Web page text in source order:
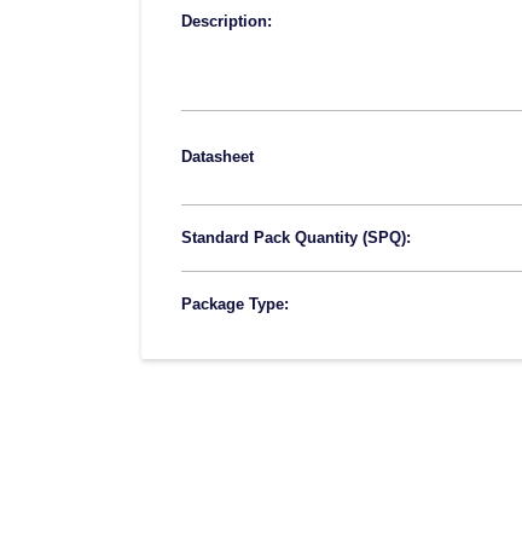
Description:
Datasheet
Standard Pack Quantity (SPQ):
Package Type: